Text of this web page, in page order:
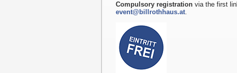
Compulsory registration via the first
event@billrothhaus.at.